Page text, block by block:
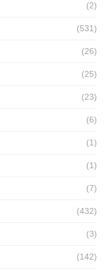
(2)
(531)
(26)
(25)
(23)
(6)
(1)
(1)
(7)
(432)
(3)
(142)